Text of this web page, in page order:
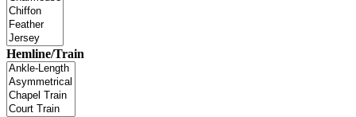
Hemline/Train